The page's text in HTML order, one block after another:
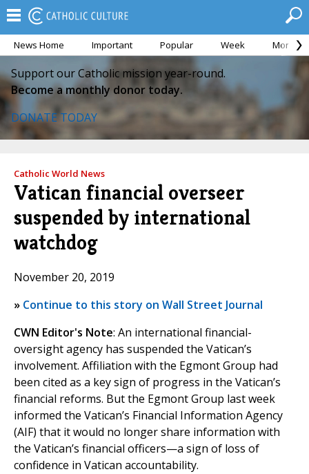
News Home Important Popular Week Month
Support our Catholic mission year-round.
Become a monthly donor today.
DONATE TODAY
Catholic World News
Vatican financial overseer
suspended by international
watchdog
November 20, 2019
» Continue to this story on Wall Street Journal
CWN Editor's Note: An international financial-
oversight agency has suspended the Vatican’s
involvement. Affiliation with the Egmont Group had
been cited as a key sign of progress in the Vatican’s
financial reforms. But the Egmont Group last week
informed the Vatican’s Financial Information Agency
(AIF) that it would no longer share information with
the Vatican’s financial officers—a sign of loss of
confidence in Vatican accountability.